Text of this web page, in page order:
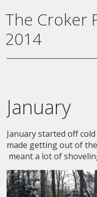
The Croker
2014
January
January started off
made getting out of
meant a lot of